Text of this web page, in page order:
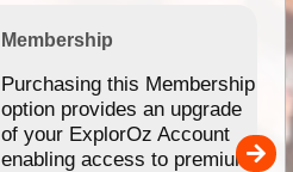
Membership
Purchasing this Membership
option provides an upgrade
of your ExplorOz Account
enabling access to premium